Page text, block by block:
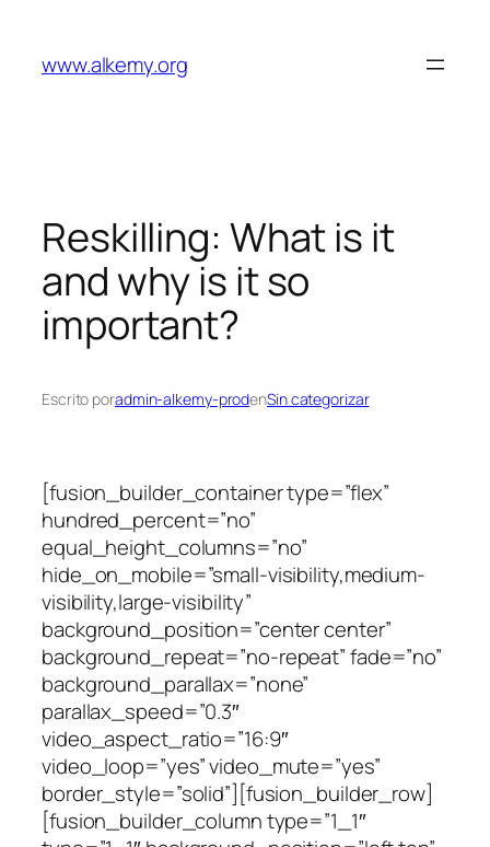
contenido
www.alkemy.org
Reskilling: What is it
and why is it so
important?
Escrito poradmin-alkemy-prodenSin categorizar
[fusion_builder_container type=”flex”
hundred_percent=”no”
equal_height_columns=”no”
hide_on_mobile=”small-visibility,medium-
visibility,large-visibility”
background_position=”center center”
background_repeat=”no-repeat” fade=”no”
background_parallax=”none”
parallax_speed=”0.3″
video_aspect_ratio=”16:9″
video_loop=”yes” video_mute=”yes”
border_style=”solid”][fusion_builder_row]
[fusion_builder_column type=”1_1″